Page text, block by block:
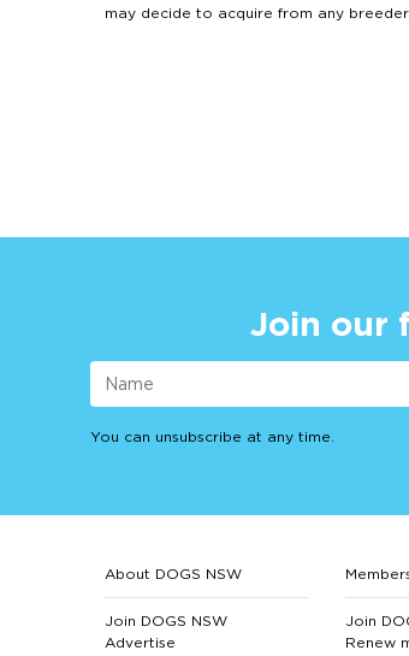
may decide to acquire from any
Join our
You can unsubscribe at any time.
About DOGS NSW
Join DOGS NSW
Advertise
Join
Renew